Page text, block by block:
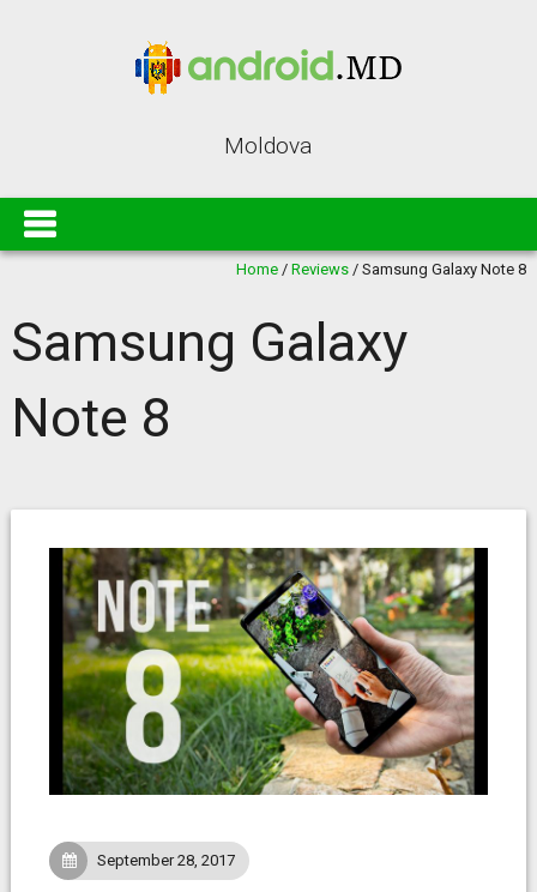
Moldova
Home /Reviews /Samsung Galaxy Note 8
Samsung Galaxy
Note 8
September 28, 2017